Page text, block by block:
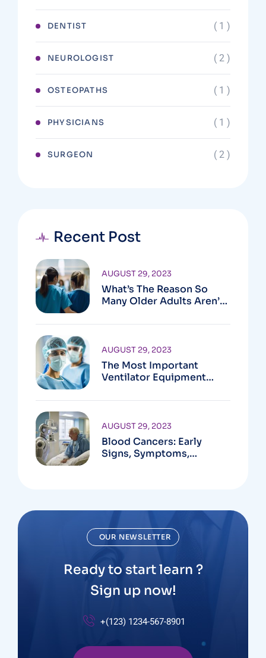
DENTIST ( 1 )
NEUROLOGIST ( 2 )
OSTEOPATHS ( 1 )
PHYSICIANS ( 1 )
SURGEON ( 2 )
Recent Post
What’s The Reason So
Many Older Adults Aren’t
AUGUST 29, 2023
The Most Important
Ventilator Equipment
AUGUST 29, 2023
Blood Cancers: Early
Signs, Symptoms,
AUGUST 29, 2023
OUR NEWSLETTER
Ready to start learn ?
Sign up now!
+(123) 1234-567-8901